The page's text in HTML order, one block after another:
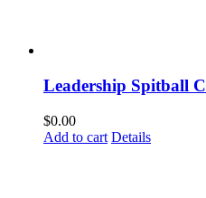
Leadership Spitball
$0.00
Add to cart Details